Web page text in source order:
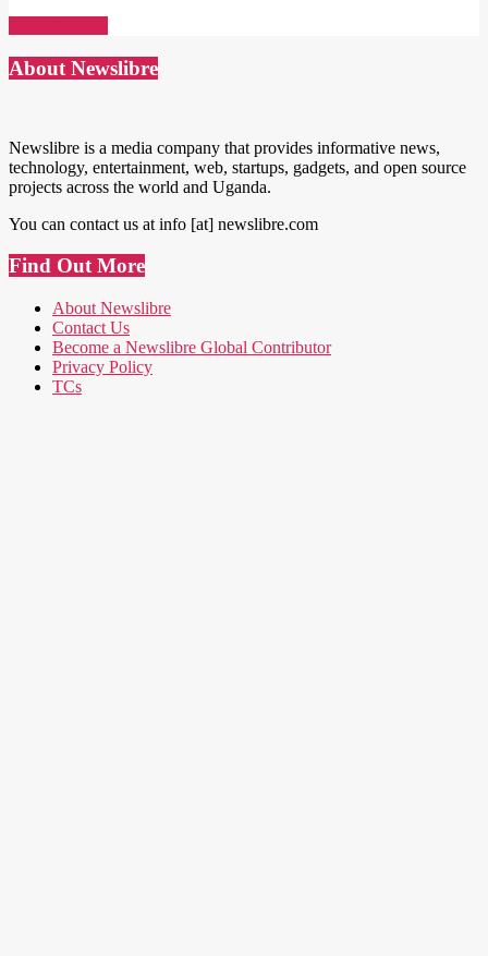
About Newslibre
Newslibre is a media company that provides informative news,
technology, entertainment, web, startups, gadgets, and open source
projects across the world and Uganda.
You can contact us at info [at] newslibre.com
Find Out More
About Newslibre
Contact Us
Become a Newslibre Global Contributor
Privacy Policy
TCs